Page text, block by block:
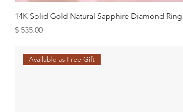
14K Solid Gold Natural Sapphire Diamond Ring
Price
$ 535.00
Available as Free Gift